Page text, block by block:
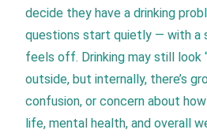
decide they have a drinking
questions start quietly — with a
feels off. Drinking may still look
outside, but internally, there’s
confusion, or concern about
life, mental health, and overall